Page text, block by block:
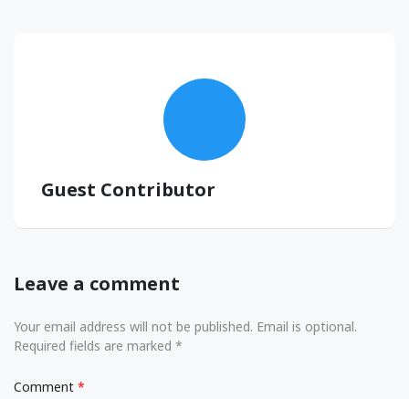
Guest Contributor
Leave a comment
Your email address will not be published. Email is optional.
Required fields are marked *
Comment